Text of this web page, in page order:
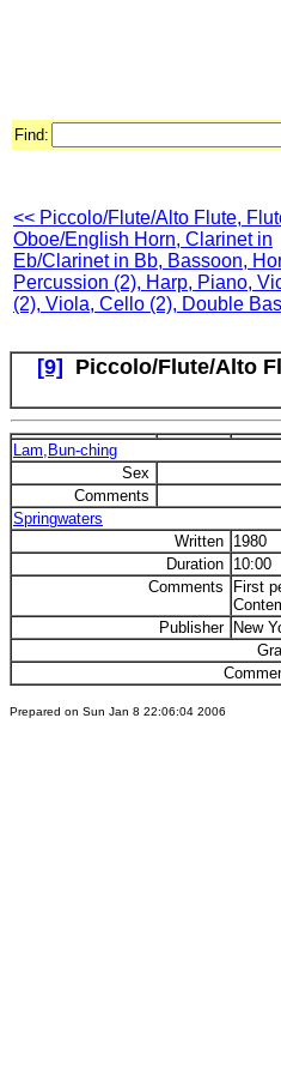
Find:
<< Piccolo/Flute/Alto Flute,
Oboe/English Horn, Clarinet in
Eb/Clarinet in Bb, Bassoon,
Percussion (2), Harp, Piano,
(2), Viola, Cello (2), Double
[9]
Piccolo/Flute/Alto
Lam,Bun-ching
Sex
Comments
Springwaters
Written 1980
Duration 10:00
Comments
First
Publisher New
Prepared on Sun Jan 8 22:06:04 2006